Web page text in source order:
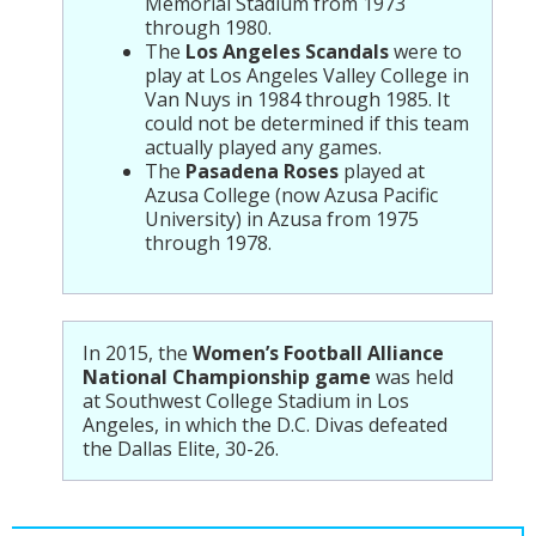
through 1980.
The Los Angeles Scandalswere to
play at Los Angeles Valley College in
Van Nuys in 1984 through 1985. It
could not be determined if this team
actually played any games.
The Pasadena Roses played at
Azusa College (now Azusa Pacific
University) in Azusa from 1975
through 1978.
In 2015, the Women’s Football Alliance
National Championship game was held
at Southwest College Stadium in Los
Angeles, in which the D.C. Divas defeated
the Dallas Elite, 30-26.